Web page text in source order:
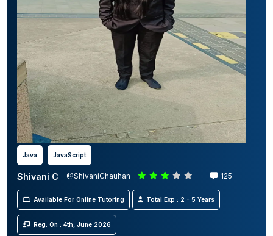
Java JavaScript
Shivani C @ShivaniChauhan 125
Available For Online Tutoring Total Exp : 2 - 5 Years
Reg. On : 4th, June 2026